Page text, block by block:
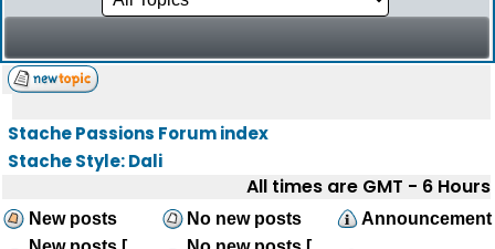
Stache Passions Forum index
Stache Style: Dali
All times are GMT - 6 Hours
New posts No new posts
Announcement